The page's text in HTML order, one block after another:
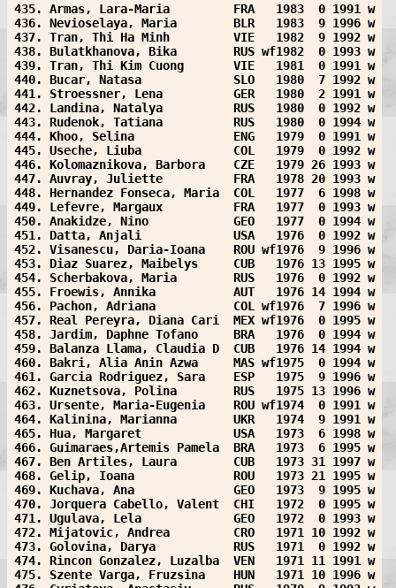
435. Armas, Lara-Maria         FRA   1983  0 1991 w
436. Nevioselaya, Maria        BLR   1983  9 1996 w
437. Tran, Thi Ha Minh         VIE   1982  9 1992 w
438. Bulatkhanova, Bika        RUS wf1982  0 1993 w
439. Tran, Thi Kim Cuong       VIE   1981  0 1991 w
440. Bucar, Natasa             SLO   1980  7 1992 w
441. Stroessner, Lena          GER   1980  2 1991 w
442. Landina, Natalya          RUS   1980  0 1992 w
443. Rudenok, Tatiana          RUS   1980  0 1994 w
444. Khoo, Selina              ENG   1979  0 1991 w
445. Useche, Liuba             COL   1979  0 1992 w
446. Kolomaznikova, Barbora    CZE   1979 26 1993 w
447. Auvray, Juliette          FRA   1978 20 1993 w
448. Hernandez Fonseca, Maria  COL   1977  6 1998 w
449. Lefevre, Margaux          FRA   1977  0 1993 w
450. Anakidze, Nino            GEO   1977  0 1994 w
451. Datta, Anjali             USA   1976  0 1992 w
452. Visanescu, Daria-Ioana    ROU wf1976  9 1996 w
453. Diaz Suarez, Maibelys     CUB   1976 13 1995 w
454. Scherbakova, Maria        RUS   1976  0 1992 w
455. Froewis, Annika           AUT   1976 14 1994 w
456. Pachon, Adriana           COL wf1976  7 1996 w
457. Real Pereyra, Diana Cari  MEX wf1976  0 1995 w
458. Jardim, Daphne Tofano     BRA   1976  0 1994 w
459. Balanza Llama, Claudia D  CUB   1976 14 1994 w
460. Bakri, Alia Anin Azwa     MAS wf1975  0 1994 w
461. Garcia Rodriguez, Sara    ESP   1975  9 1996 w
462. Kuznetsova, Polina        RUS   1975 13 1996 w
463. Ursente, Maria-Eugenia    ROU wf1974  0 1991 w
464. Kalinina, Marianna        UKR   1974  9 1991 w
465. Hua, Margaret             USA   1973  6 1998 w
466. Guimaraes,Artemis Pamela  BRA   1973  6 1995 w
467. Ben Artiles, Laura        CUB   1973 31 1997 w
468. Gelip, Ioana              ROU   1973 21 1995 w
469. Kuchava, Ana              GEO   1973  9 1995 w
470. Jorquera Cabello, Valent  CHI   1972  0 1995 w
471. Ugulava, Lela             GEO   1972  0 1993 w
472. Mijatovic, Andrea         CRO   1971 10 1992 w
473. Golovina, Darya           RUS   1971  0 1992 w
474. Rincon Gonzalez, Luzalba  VEN   1971 11 1991 w
475. Szente Varga, Fruzsina    HUN   1971 10 1996 w